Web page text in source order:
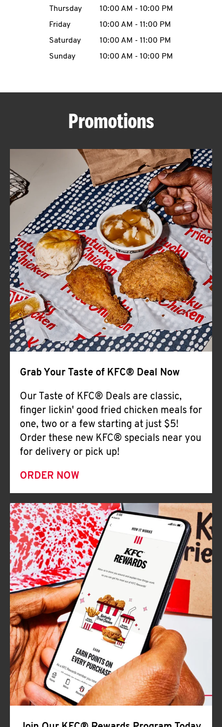
MENU
ABOUT
FIND
A
KFC
CLICK TO EXPAND OR COLLAPSE
MORE
Help
Thursday
10:00 AM - 10:00 PM
Friday
10:00 AM - 11:00 PM
Saturday
10:00 AM - 11:00 PM
Sunday
10:00 AM - 10:00 PM
Promotions
Grab Your Taste of KFC® Deal Now
Our Taste of KFC® Deals are classic,
finger lickin' good fried chicken meals for
one, two or a few starting at just $5!
Order these new KFC® specials near you
for delivery or pick up!
ORDER NOW